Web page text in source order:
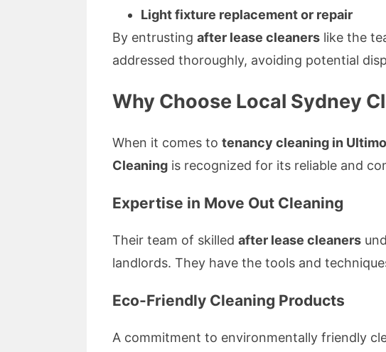
Light fixture replacement or repair
By entrusting after lease cleaners like the
addressed thoroughly, avoiding potential
Why Choose Local Sydney
When it comes to tenancy cleaning in Ultimo
Cleaning is recognized for its reliable and
Expertise in Move Out Cleaning
Their team of skilled after lease cleaners
landlords. They have the tools and
Eco-Friendly Cleaning Products
A commitment to environmentally friendly